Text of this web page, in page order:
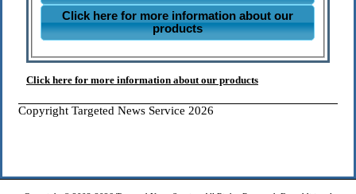
Click here for more information about our
products
Click here for more information about our products
Copyright Targeted News Service 2026